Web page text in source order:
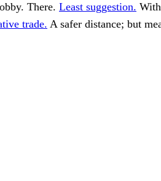
There. Least suggestion.
trade. A safer distance; but